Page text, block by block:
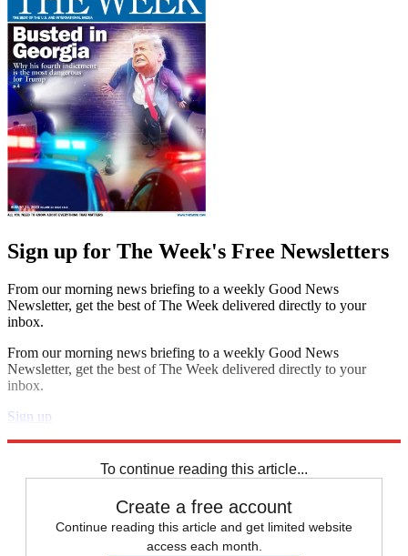
Sign up for The Week's Free Newsletters
From our morning news briefing to a weekly Good News
Newsletter, get the best of The Week delivered directly to your
inbox.
From our morning news briefing to a weekly Good News
Newsletter, get the best of The Week delivered directly to your
inbox.
Sign up
To continue reading this article...
Create a free account
Continue reading this article and get limited website
access each month.